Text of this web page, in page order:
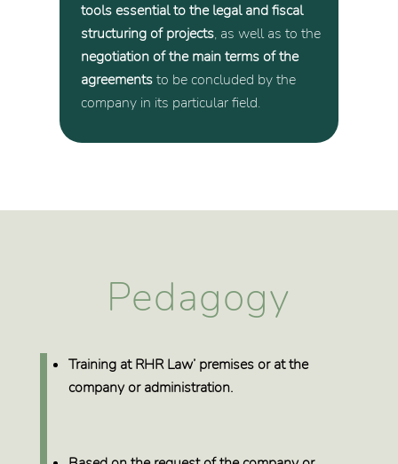
tools essential to the legal and fiscal
structuring of projects, as well as to the
negotiation of the main terms of the
agreementsto be concluded by the
company in its particular field.
Pedagogy
Training atRHR Law’ premises or at the
company or administration.